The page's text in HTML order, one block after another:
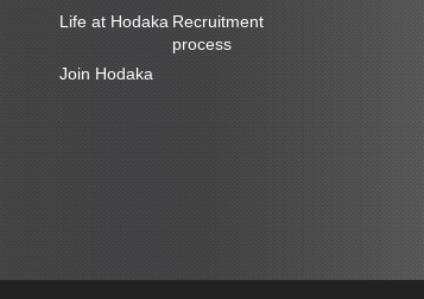
Life at Hodaka Recruitment
process
Join Hodaka